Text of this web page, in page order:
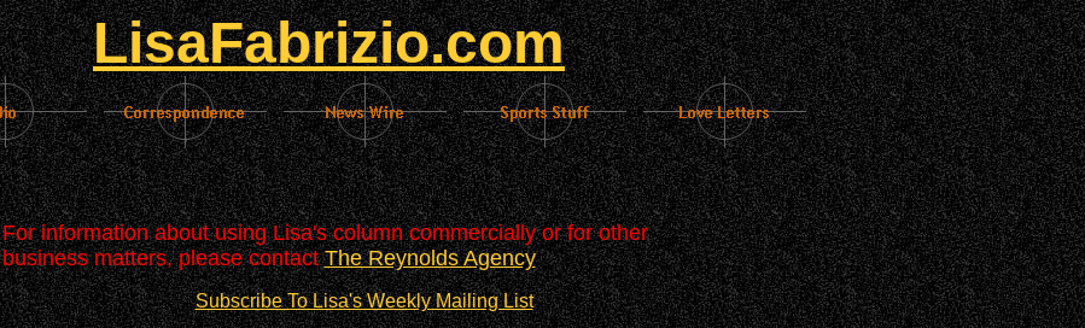
LisaFabrizio.com
For information about using Lisa's column commercially or for other
business matters, please contactThe Reynolds Agency
Subscribe To Lisa's Weekly Mailing List